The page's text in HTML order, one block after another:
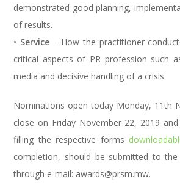
demonstrated good planning,
of results.
• Service – How the practitioner
critical aspects of PR profession such
media and decisive handling of a crisis.
Nominations open today Monday, 11th
close on Friday November 22, 2019
filling the respective forms
completion, should be submitted to
through e-mail: awards@prsm.mw.